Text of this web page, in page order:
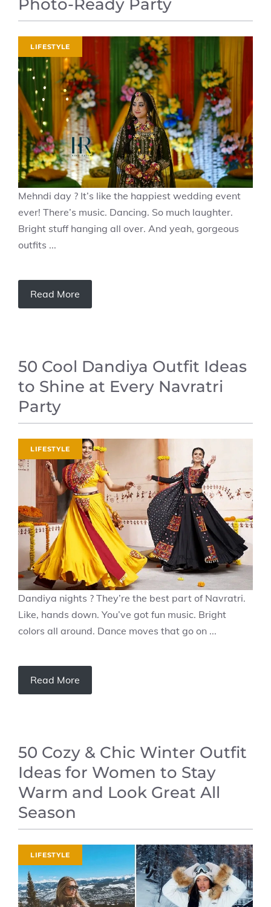
Photo-Ready Party
LIFESTYLE
Mehndi day ? It’s like the happiest wedding event
ever! There’s music. Dancing. So much laughter.
Bright stuff hanging all over. And yeah, gorgeous
outfits ...
Read More
50 Cool Dandiya Outfit Ideas
to Shine at Every Navratri
Party
LIFESTYLE
Dandiya nights ? They’re the best part of Navratri.
Like, hands down. You’ve got fun music. Bright
colors all around. Dance moves that go on ...
Read More
50 Cozy & Chic Winter Outfit
Ideas for Women to Stay
Warm and Look Great All
Season
LIFESTYLE